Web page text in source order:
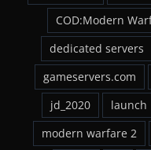
COD:Modern
dedicated servers
gameservers.com
jd_2020
launch
modern warfare 2